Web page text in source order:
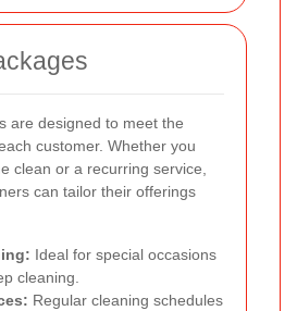
are designed to meet the
customer. Whether you
clean or a recurring service,
can tailor their offerings
Ideal for special occasions
cleaning.
Regular cleaning schedules